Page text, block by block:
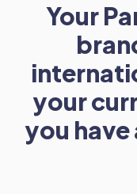
Your
your
you